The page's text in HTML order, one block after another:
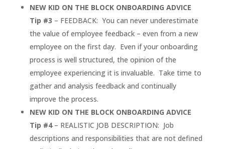
NEW KID ON THE BLOCK ONBOARDING ADVICE
Tip #3 – FEEDBACK: You can never underestimate
the value of employee feedback – even from a new
employee on the first day. Even if your onboarding
process is well structured, the opinion of the
employee experiencing it is invaluable. Take time to
gather and analysis feedback and continually
improve the process.
NEW KID ON THE BLOCK ONBOARDING ADVICE
Tip #4– REALISTIC JOB DESCRIPTION: Job
descriptions and responsibilities that are not defined